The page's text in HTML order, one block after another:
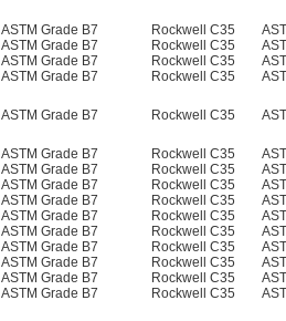
ASTM Grade B7 Rockwell C35
ASTM Grade B7 Rockwell C35
ASTM Grade B7 Rockwell C35
ASTM Grade B7 Rockwell C35
ASTM Grade B7 Rockwell C35
ASTM Grade B7 Rockwell C35
ASTM Grade B7 Rockwell C35
ASTM Grade B7 Rockwell C35
ASTM Grade B7 Rockwell C35
ASTM Grade B7 Rockwell C35
ASTM Grade B7 Rockwell C35
ASTM Grade B7 Rockwell C35
ASTM Grade B7 Rockwell C35
ASTM Grade B7 Rockwell C35
ASTM Grade B7 Rockwell C35